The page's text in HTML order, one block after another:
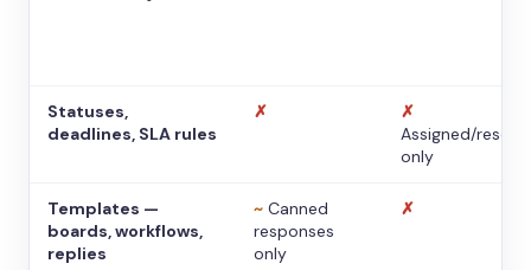
Statuses,
deadlines, SLA rules
✗
✗
Assigned/
only
Templates —
boards, workflows,
replies
~ Canned
responses
only
✗